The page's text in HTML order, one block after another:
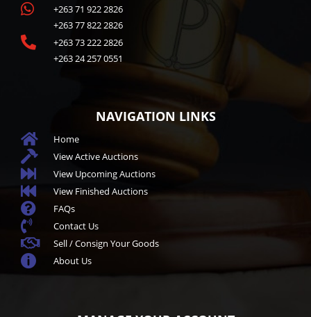

+263 71 922 2826
+263 77 822 2826

+263 73 222 2826
+263 24 257 0551
NAVIGATION LINKS
 Home
 View Active Auctions
 View Upcoming Auctions
 View Finished Auctions
 FAQs
 Contact Us
 Sell / Consign Your Goods
 About Us